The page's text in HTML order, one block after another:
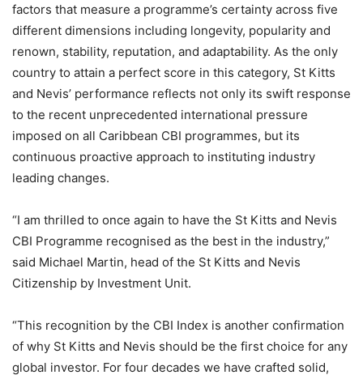
factors that measure a programme’s certainty across five
different dimensions including longevity, popularity and
renown, stability, reputation, and adaptability. As the only
country to attain a perfect score in this category, St Kitts
and Nevis’ performance reflects not only its swift response
to the recent unprecedented international pressure
imposed on all Caribbean CBI programmes, but its
continuous proactive approach to instituting industry
leading changes.
“I am thrilled to once again to have the St Kitts and Nevis
CBI Programme recognised as the best in the industry,”
said Michael Martin, head of the St Kitts and Nevis
Citizenship by Investment Unit.
“This recognition by the CBI Index is another confirmation
of why St Kitts and Nevis should be the first choice for any
global investor. For four decades we have crafted solid,